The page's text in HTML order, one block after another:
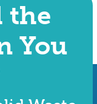
the
You